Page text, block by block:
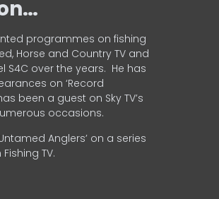
programmes on fishing
Horse and Country TV and
S4C over the years. He has
on ‘Record
been a guest on Sky TV’s
occasions.
Anglers’ on a series
TV.